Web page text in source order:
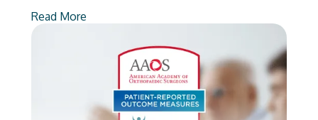
Read More